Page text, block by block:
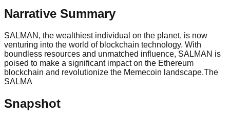
Narrative Summary
SALMAN, the wealthiest individual on the planet, is now
venturing into the world of blockchain technology. With
boundless resources and unmatched influence, SALMAN is
poised to make a significant impact on the Ethereum
blockchain and revolutionize the Memecoin landscape.The
SALMA
Snapshot